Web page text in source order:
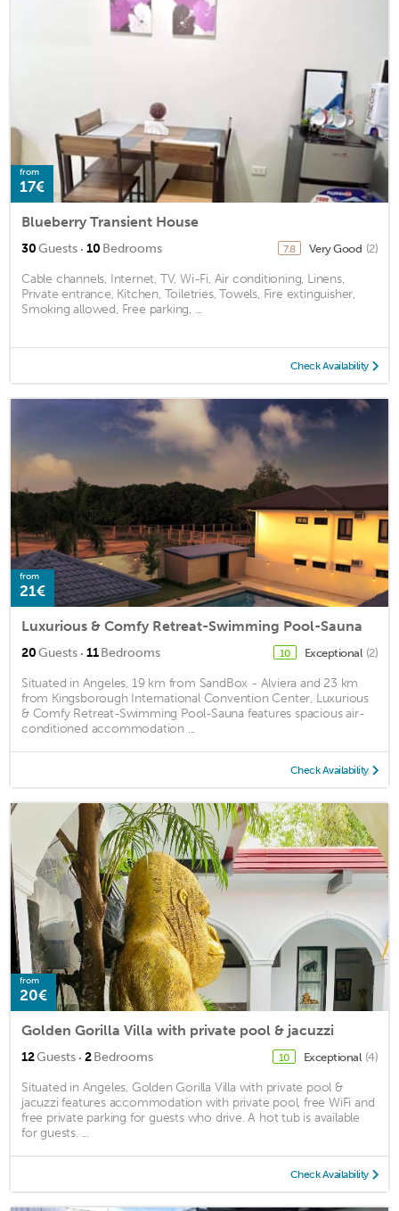
from
17€
Blueberry Transient House
30Guests · 10 Bedrooms 7.8 Very Good (2)
Cable channels, Internet, TV, Wi-Fi, Air conditioning, Linens,
Private entrance, Kitchen, Toiletries, Towels, Fire extinguisher,
Smoking allowed, Free parking, ...
Check Availability
from
21€
Luxurious & Comfy Retreat-Swimming Pool-Sauna
20Guests · 11Bedrooms 10 Exceptional (2)
Situated in Angeles, 19 km from SandBox - Alviera and 23 km
from Kingsborough International Convention Center, Luxurious
& Comfy Retreat-Swimming Pool-Sauna features spacious air-
conditioned accommodation ...
Check Availability
from
20€
Golden Gorilla Villa with private pool & jacuzzi
12Guests · 2Bedrooms 10 Exceptional (4)
Situated in Angeles, Golden Gorilla Villa with private pool &
jacuzzi features accommodation with private pool, free WiFi and
free private parking for guests who drive. A hot tub is available
for guests. ...
Check Availability